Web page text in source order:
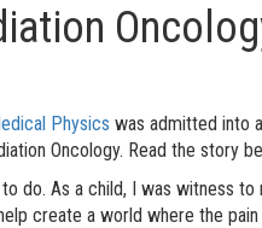
Physics was admitted into
Oncology. Read the story
do. As a child, I was witness
create a world where the